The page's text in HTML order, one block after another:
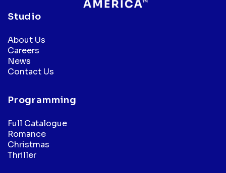
Studio
About Us
Careers
News
Contact Us
Programming
Full Catalogue
Romance
Christmas
Thriller